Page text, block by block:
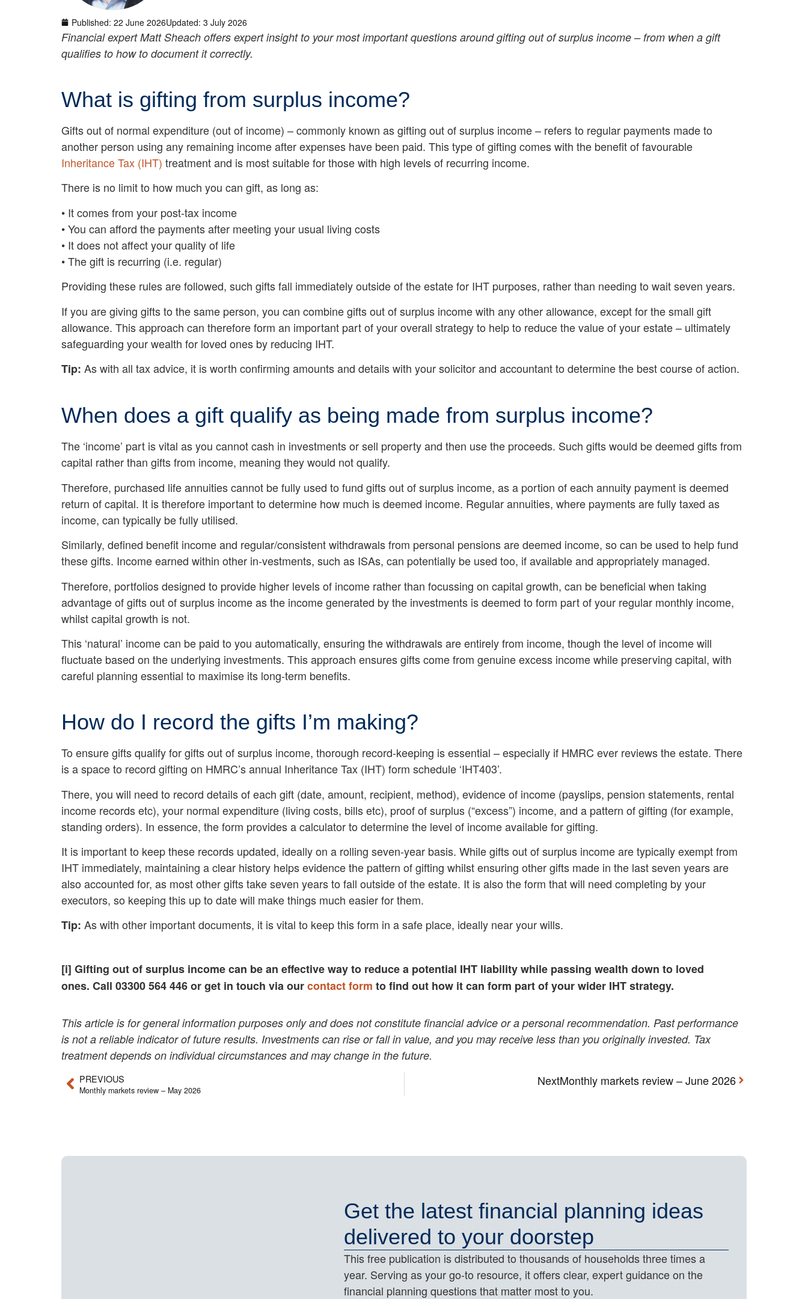
Published: 22 June 2026Updated: 3 July 2026
Financial expert Matt Sheach offers expert insight to your most important questions around gifting out of surplus income – from when a gift
qualifies to how to document it correctly.
What is gifting from surplus income?
Gifts out of normal expenditure (out of income) – commonly known as gifting out of surplus income – refers to regular payments made to
another person using any remaining income after expenses have been paid. This type of gifting comes with the benefit of favourable
Inheritance Tax (IHT) treatment and is most suitable for those with high levels of recurring income.
There is no limit to how much you can gift, as long as:
• It comes from your post-tax income
• You can afford the payments after meeting your usual living costs
• It does not affect your quality of life
• The gift is recurring (i.e. regular)
Providing these rules are followed, such gifts fall immediately outside of the estate for IHT purposes, rather than needing to wait seven years.
If you are giving gifts to the same person, you can combine gifts out of surplus income with any other allowance, except for the small gift
allowance. This approach can therefore form an important part of your overall strategy to help to reduce the value of your estate – ultimately
safeguarding your wealth for loved ones by reducing IHT.
Tip: As with all tax advice, it is worth confirming amounts and details with your solicitor and accountant to determine the best course of action.
When does a gift qualify as being made from surplus income?
The ‘income’ part is vital as you cannot cash in investments or sell property and then use the proceeds. Such gifts would be deemed gifts from
capital rather than gifts from income, meaning they would not qualify.
Therefore, purchased life annuities cannot be fully used to fund gifts out of surplus income, as a portion of each annuity payment is deemed
return of capital. It is therefore important to determine how much is deemed income. Regular annuities, where payments are fully taxed as
income, can typically be fully utilised.
Similarly, defined benefit income and regular/consistent withdrawals from personal pensions are deemed income, so can be used to help fund
these gifts. Income earned within other in-vestments, such as ISAs, can potentially be used too, if available and appropriately managed.
Therefore, portfolios designed to provide higher levels of income rather than focussing on capital growth, can be beneficial when taking
advantage of gifts out of surplus income as the income generated by the investments is deemed to form part of your regular monthly income,
whilst capital growth is not.
This ‘natural’ income can be paid to you automatically, ensuring the withdrawals are entirely from income, though the level of income will
fluctuate based on the underlying investments. This approach ensures gifts come from genuine excess income while preserving capital, with
careful planning essential to maximise its long-term benefits.
How do I record the gifts I’m making?
To ensure gifts qualify for gifts out of surplus income, thorough record-keeping is essential – especially if HMRC ever reviews the estate. There
is a space to record gifting on HMRC’s annual Inheritance Tax (IHT) form schedule ‘IHT403’.
There, you will need to record details of each gift (date, amount, recipient, method), evidence of income (payslips, pension statements, rental
income records etc), your normal expenditure (living costs, bills etc), proof of surplus (“excess”) income, and a pattern of gifting (for example,
standing orders). In essence, the form provides a calculator to determine the level of income available for gifting.
It is important to keep these records updated, ideally on a rolling seven-year basis. While gifts out of surplus income are typically exempt from
IHT immediately, maintaining a clear history helps evidence the pattern of gifting whilst ensuring other gifts made in the last seven years are
also accounted for, as most other gifts take seven years to fall outside of the estate. It is also the form that will need completing by your
executors, so keeping this up to date will make things much easier for them.
Tip: As with other important documents, it is vital to keep this form in a safe place, ideally near your wills.
[i] Gifting out of surplus income can be an effective way to reduce a potential IHT liability while passing wealth down to loved
ones. Call 03300 564 446 or get in touch via ourcontact form to find out how it can form part of your wider IHT strategy.
This article is for general information purposes only and does not constitute financial advice or a personal recommendation. Past performance
is not a reliable indicator of future results. Investments can rise or fall in value, and you may receive less than you originally invested. Tax
treatment depends on individual circumstances and may change in the future.
PREVIOUS
Monthly markets review – May 2026
NextMonthly markets review – June 2026
Get the latest financial planning ideas
delivered to your doorstep
This free publication is distributed to thousands of households three times a
year. Serving as your go-to resource, it offers clear, expert guidance on the
financial planning questions that matter most to you.